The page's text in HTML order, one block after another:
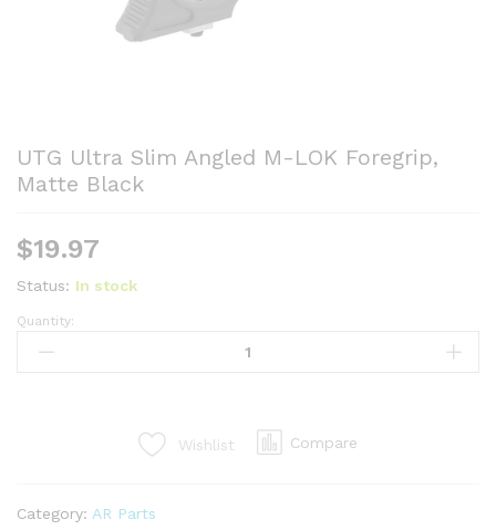
UTG Ultra Slim Angled M-LOK Foregrip,
Matte Black
$19.97
Status: In stock
UTG
Ultra
Black
Quantity:
Wishlist Compare
Category: AR Parts